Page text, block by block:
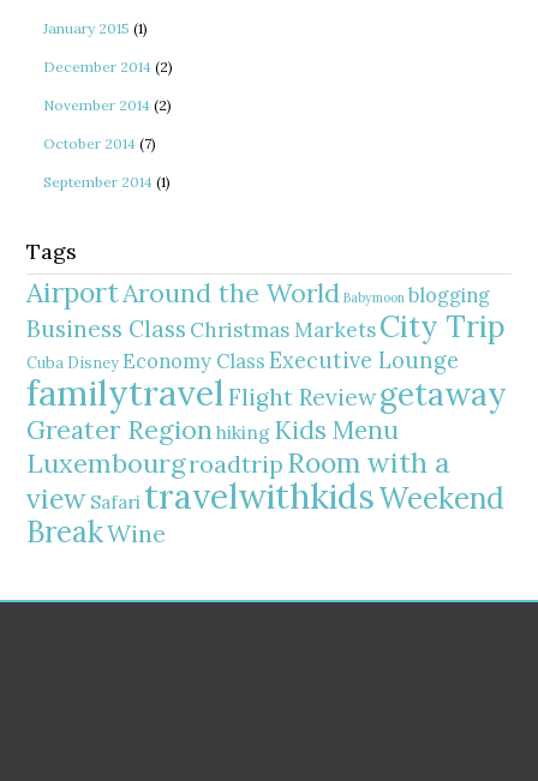
January 2015 (1)
December 2014 (2)
November 2014 (2)
October 2014 (7)
September 2014 (1)
Tags
AirportAround the World Babymoon blogging
Business Class Christmas MarketsCity Trip
Cuba Disney Economy Class Executive Lounge
familytravelFlight Reviewgetaway
Greater Regionhiking Kids Menu
Luxembourgroadtrip Room with a
view Safari travelwithkidsWeekend
BreakWine